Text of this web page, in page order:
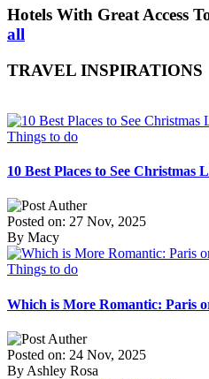
Hotels With Great Access
all
TRAVEL INSPIRATIONS
Things to do
10 Best Places to See Christmas
Posted on: 27 Nov, 2025
By Macy
Things to do
Which is More Romantic: Paris
Posted on: 24 Nov, 2025
By Ashley Rosa